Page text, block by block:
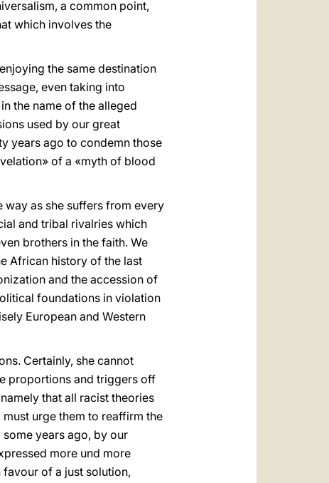
a common point,
which involves the
the same destination
even taking into
the name of the alleged
used by our great
years ago to condemn those
of a «myth of blood
way as she suffers from every
and tribal rivalries which
brothers in the faith. We
African history of the last
and the accession of
foundations in violation
European and Western
Certainly, she cannot
proportions and triggers off
that all racist theories
urge them to reaffirm the
years ago, by our
more und more
of a just solution,